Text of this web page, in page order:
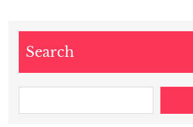
Search